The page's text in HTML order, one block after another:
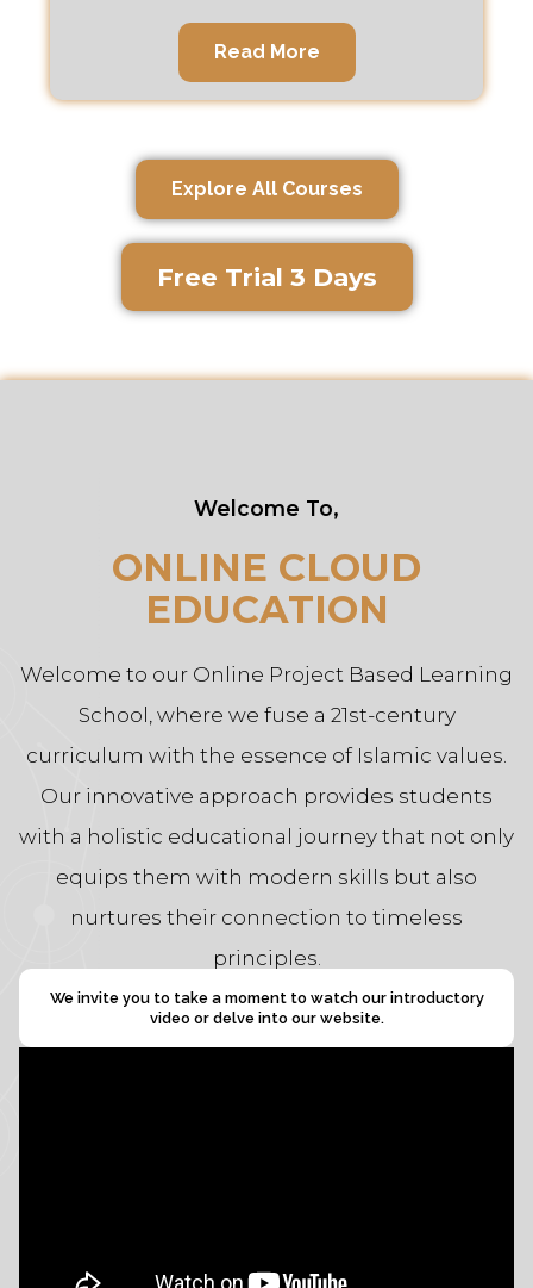
Read More
Explore All Courses
Free Trial 3 Days
Welcome To,
ONLINE CLOUD
EDUCATION
Welcome to our Online Project Based Learning
School, where we fuse a 21st-century
curriculum with the essence of Islamic values.
Our innovative approach provides students
with a holistic educational journey that not only
equips them with modern skills but also
nurtures their connection to timeless
principles.
We invite you to take a moment to watch our introductory
video or delve into our website.